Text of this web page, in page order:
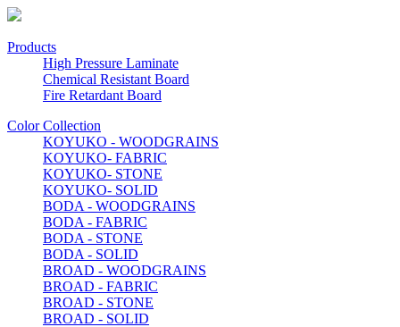
Products
High Pressure Laminate
Chemical Resistant Board
Fire Retardant Board
Color Collection
KOYUKO - WOODGRAINS
KOYUKO- FABRIC
KOYUKO- STONE
KOYUKO- SOLID
BODA - WOODGRAINS
BODA - FABRIC
BODA - STONE
BODA - SOLID
BROAD - WOODGRAINS
BROAD - FABRIC
BROAD - STONE
BROAD - SOLID